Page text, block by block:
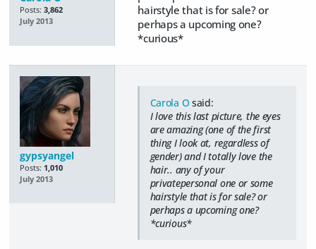
Posts: 3,862
July 2013
hairstyle that is for sale? or
perhaps a upcoming one?
*curious*
gypsyangel
Posts: 1,010
July 2013
Carola O said:
I love this last picture, the eyes
are amazing (one of the first
thing I look at, regardless of
gender) and I totally love the
hair.. any of your
privatepersonal one or some
hairstyle that is for sale? or
perhaps a upcoming one?
*curious*